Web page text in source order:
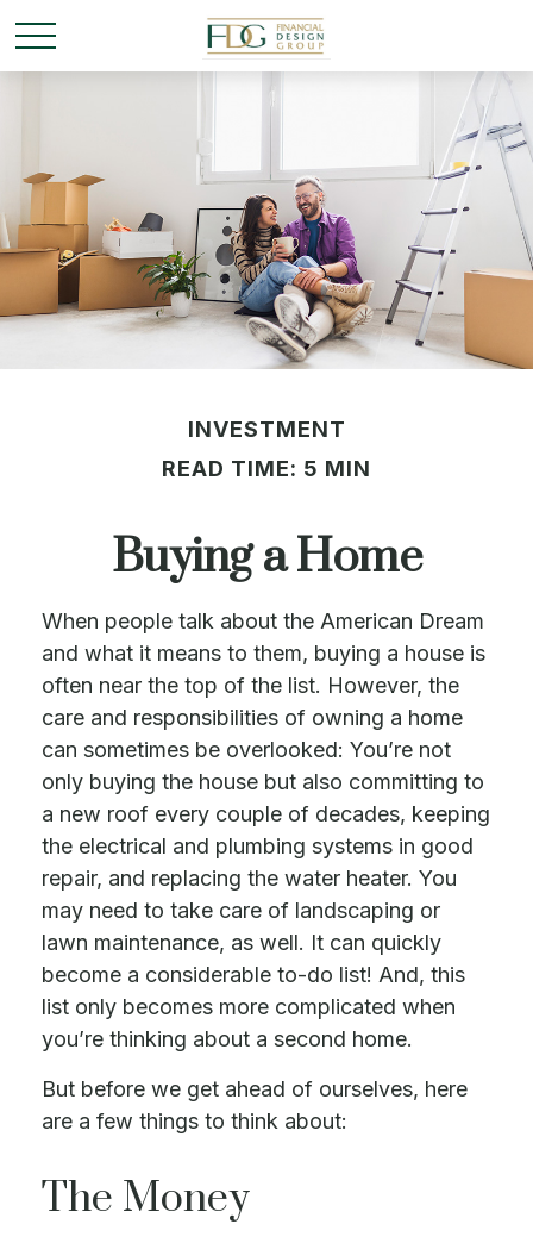
INVESTMENT
READ TIME: 5 MIN
Buying a Home
When people talk about the American Dream
and what it means to them, buying a house is
often near the top of the list. However, the
care and responsibilities of owning a home
can sometimes be overlooked: You’re not
only buying the house but also committing to
a new roof every couple of decades, keeping
the electrical and plumbing systems in good
repair, and replacing the water heater. You
may need to take care of landscaping or
lawn maintenance, as well. It can quickly
become a considerable to-do list! And, this
list only becomes more complicated when
you’re thinking about a second home.
But before we get ahead of ourselves, here
are a few things to think about:
The Money